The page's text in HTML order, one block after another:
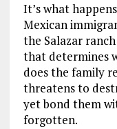
It’s what
Mexican
the Salazar
that determines
does the family
threatens to
yet bond them
forgotten.